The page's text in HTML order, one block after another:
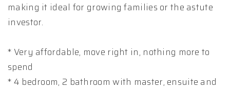
making it ideal for growing families or the astute
investor.
* Very affordable, move right in, nothing more to
spend
* 4 bedroom, 2 bathroom with master, ensuite and